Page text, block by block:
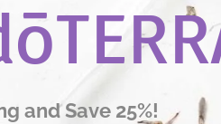
and Save 25%!